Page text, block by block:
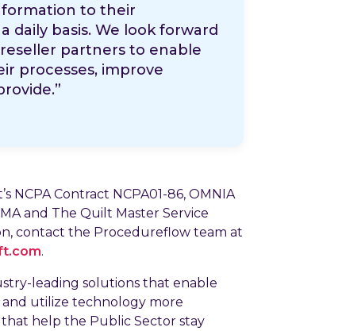
to their
daily basis. We look forward
partners to enable
processes, improve
NCPA Contract NCPA01-86, OMNIA
and The Quilt Master Service
contact the Procedureflow team at
.
leading solutions that enable
utilize technology more
that help the Public Sector stay